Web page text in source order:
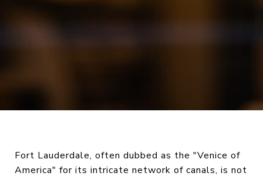
Fort Lauderdale, often dubbed as the "Venice of
America" for its intricate network of canals, is not